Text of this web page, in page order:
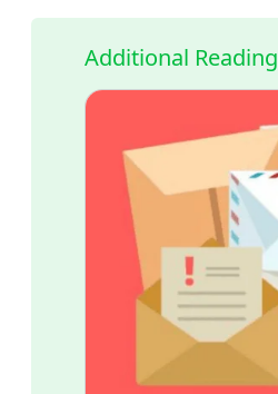
Additional Reading